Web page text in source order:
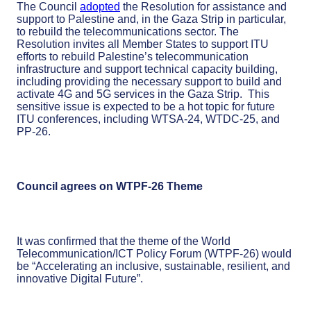
The Council adopted the Resolution for assistance and
support to Palestine and, in the Gaza Strip in particular,
to rebuild the telecommunications sector. The
Resolution invites all Member States to support ITU
efforts to rebuild Palestine’s telecommunication
infrastructure and support technical capacity building,
including providing the necessary support to build and
activate 4G and 5G services in the Gaza Strip. This
sensitive issue is expected to be a hot topic for future
ITU conferences, including WTSA-24, WTDC-25, and
PP-26.
Council agrees on WTPF-26 Theme
It was confirmed that the theme of the World
Telecommunication/ICT Policy Forum (WTPF-26) would
be “Accelerating an inclusive, sustainable, resilient, and
innovative Digital Future”.